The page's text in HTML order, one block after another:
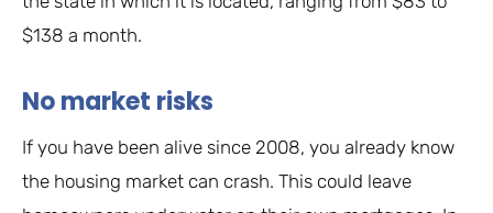
$138 a month.
No market risks
If you have been alive since 2008, you already know
the housing market can crash. This could leave